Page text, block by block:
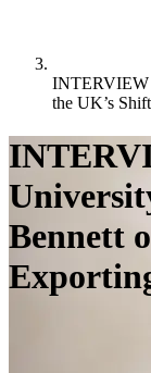
INTERVIEW
the UK’s
Bennett